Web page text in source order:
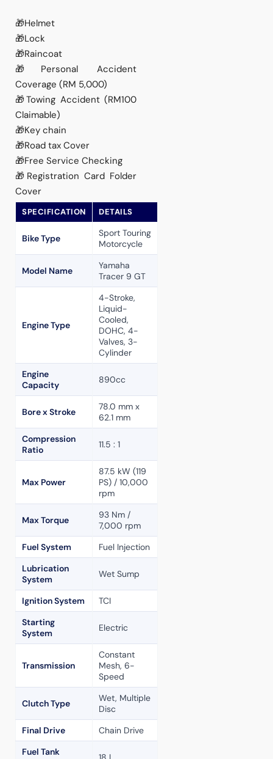
🎁Helmet
🎁Lock
🎁Raincoat
🎁Personal Accident
Coverage (RM 5,000)
🎁Towing Accident (RM100
Claimable)
🎁Key chain
🎁Road tax Cover
🎁Free Service Checking
🎁Registration Card Folder
Cover
SPECIFICATION DETAILS
Bike Type
Sport Touring
Motorcycle
Model Name
Yamaha
Tracer 9 GT
Engine Type
4-Stroke,
Liquid-
Cooled,
DOHC, 4-
Valves, 3-
Cylinder
Engine
Capacity
890cc
Bore x Stroke
78.0 mm x
62.1 mm
Compression
Ratio
11.5 : 1
Max Power
87.5 kW (119
PS) / 10,000
rpm
Max Torque
93 Nm /
7,000 rpm
Fuel System
Fuel Injection
Lubrication
System
Wet Sump
Ignition System
TCI
Starting
System
Electric
Transmission
Constant
Mesh, 6-
Speed
Clutch Type
Wet, Multiple
Disc
Final Drive
Chain Drive
Fuel Tank